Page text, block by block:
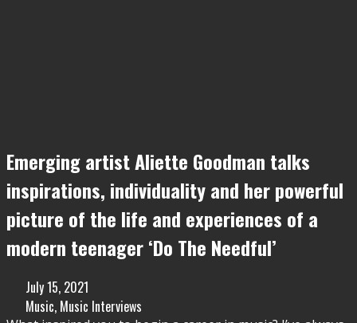
Emerging artist Aliette Goodman talks
inspirations, individuality and her powerful
picture of the life and experiences of a
modern teenager ‘Do The Needful’
July 15, 2021
Music, Music Interviews